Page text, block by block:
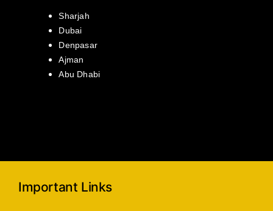
Sharjah
Dubai
Denpasar
Ajman
Abu Dhabi
Important Links